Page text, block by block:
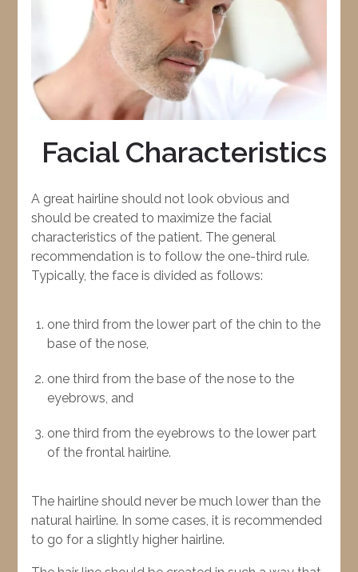
Facial Characteristics
A great hairline should not look obvious and
should be created to maximize the facial
characteristics of the patient. The general
recommendation is to follow the one-third rule.
Typically, the face is divided as follows:
one third from the lower part of the chin to the
base of the nose,
one third from the base of the nose to the
eyebrows, and
one third from the eyebrows to the lower part
of the frontal hairline.
The hairline should never be much lower than the
natural hairline. In some cases, it is recommended
to go for a slightly higher hairline.